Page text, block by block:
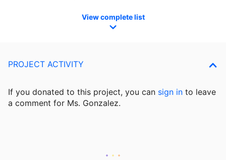
View complete list
PROJECT ACTIVITY
If you donated to this project, you can sign in to leave
a comment for Ms. Gonzalez.